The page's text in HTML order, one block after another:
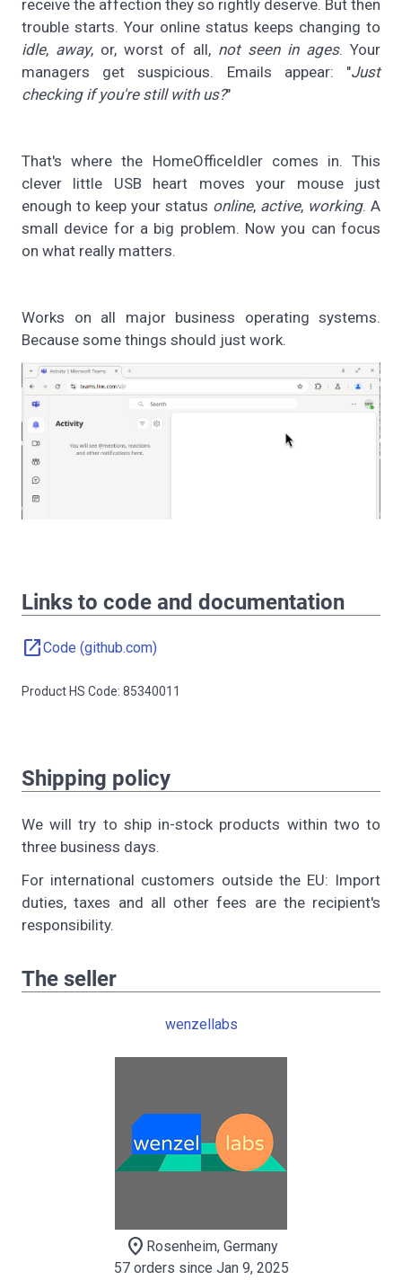
receive the affection they so rightly deserve. But then
trouble starts. Your online status keeps changing to
idle, away, or, worst of all, not seen in ages. Your
managers get suspicious. Emails appear: "Just
checking if you're still with us?"
That's where the HomeOfficeIdler comes in. This
clever little USB heart moves your mouse just
enough to keep your status online, active, working. A
small device for a big problem. Now you can focus
on what really matters.
Works on all major business operating systems.
Because some things should just work.
Links to code and documentation
open_in_newCode (github.com)
Product HS Code: 85340011
Shipping policy
We will try to ship in-stock products within two to
three business days.
For international customers outside the EU: Import
duties, taxes and all other fees are the recipient's
responsibility.
The seller
wenzellabs
location_on Rosenheim, Germany
57 orders since Jan 9, 2025